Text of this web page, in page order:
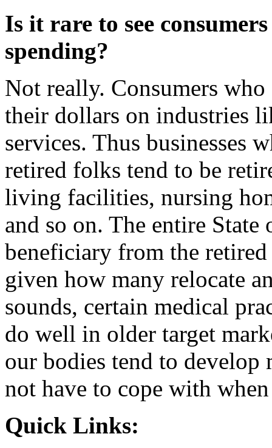
Is it rare to see
spending?
Not really. Consumers
their dollars on industries
services. Thus businesses
retired folks tend to be
living facilities, nursing
and so on. The entire
beneficiary from the
given how many relocate
sounds, certain medical
do well in older target
our bodies tend to develop
not have to cope with
Quick Links: